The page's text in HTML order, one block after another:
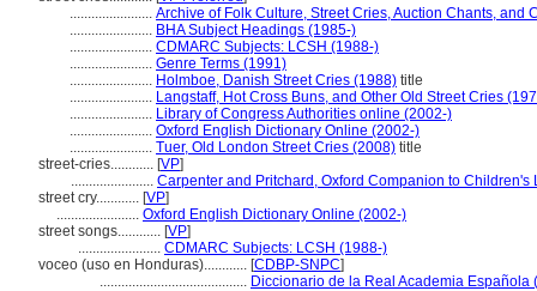
....................... Archive of Folk Culture, Street Cries, Auction Chants, and
....................... BHA Subject Headings (1985-)
....................... CDMARC Subjects: LCSH (1988-)
....................... Genre Terms (1991)
....................... Holmboe, Danish Street Cries (1988) title
....................... Langstaff, Hot Cross Buns, and Other Old Street Cries
....................... Library of Congress Authorities online (2002-)
....................... Oxford English Dictionary Online (2002-)
....................... Tuer, Old London Street Cries (2008) title
street-cries............ [VP]
....................... Carpenter and Pritchard, Oxford Companion to Children's
street cry............ [VP]
....................... Oxford English Dictionary Online (2002-)
street songs............ [VP]
....................... CDMARC Subjects: LCSH (1988-)
voceo (uso en Honduras)............ [CDBP-SNPC]
......................................... Diccionario de la Real Academia Española